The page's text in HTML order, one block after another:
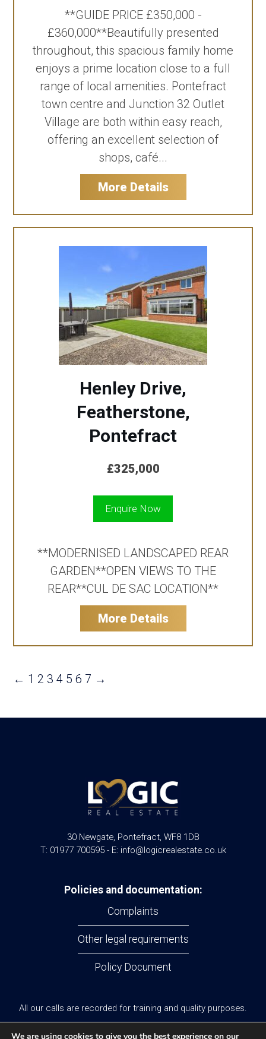
**GUIDE PRICE £350,000 -
£360,000**Beautifully presented
throughout, this spacious family home
enjoys a prime location close to a full
range of local amenities. Pontefract
town centre and Junction 32 Outlet
Village are both within easy reach,
offering an excellent selection of
shops, café...
More Details
Henley Drive,
Featherstone,
Pontefract
£325,000
Enquire Now
**MODERNISED LANDSCAPED REAR
GARDEN**OPEN VIEWS TO THE
REAR**CUL DE SAC LOCATION**
More Details
← 1 2 3 4 5 6 7 →
30 Newgate, Pontefract, WF8 1DB
T: 01977 700595 - E: info@logicrealestate.co.uk
Policies and documentation:
Complaints
Other legal requirements
Policy Document
All our calls are recorded for training and quality purposes.
© Logic Real Estate 2024
We are using cookies to give you the best experience on our